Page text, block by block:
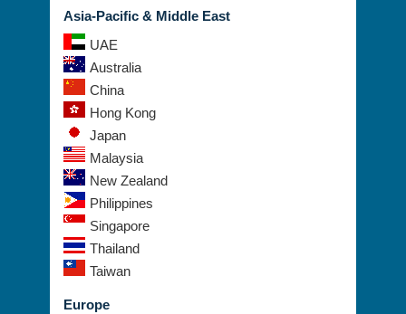
Asia-Pacific & Middle East
UAE
Australia
China
Hong Kong
Japan
Malaysia
New Zealand
Philippines
Singapore
Thailand
Taiwan
Europe